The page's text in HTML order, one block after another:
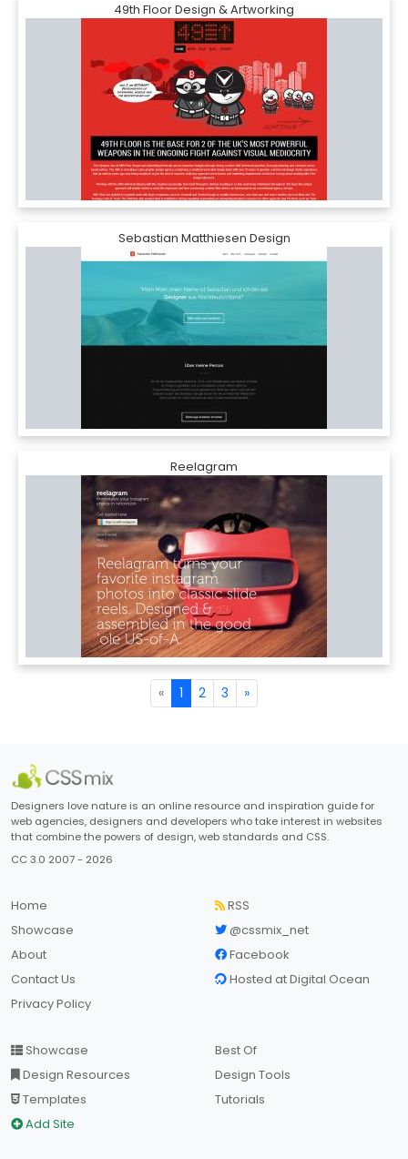
49th Floor Design & Artworking
Sebastian Matthiesen Design
Reelagram
« 1 2 3 »
Designers love nature is an online resource and inspiration guide for
web agencies, designers and developers who take interest in websites
that combine the powers of design, web standards and CSS.
CC 3.0 2007 - 2026
Home
Showcase
About
Contact Us
Privacy Policy
RSS
@cssmix_net
Facebook
Hosted at Digital Ocean
Showcase
Design Resources
Templates
Add Site
Best Of
Design Tools
Tutorials